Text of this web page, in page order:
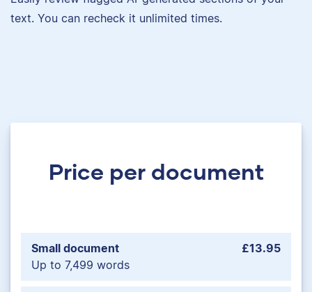
text. You can recheck it unlimited times.
Price per document
Small document
Up to 7,499 words
£13.95